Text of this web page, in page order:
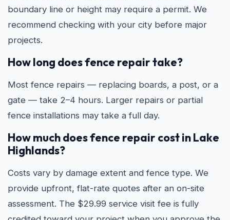
boundary line or height may require a permit. We
recommend checking with your city before major
projects.
How long does fence repair take?
Most fence repairs — replacing boards, a post, or a
gate — take 2–4 hours. Larger repairs or partial
fence installations may take a full day.
How much does fence repair cost in Lake
Highlands?
Costs vary by damage extent and fence type. We
provide upfront, flat-rate quotes after an on-site
assessment. The $29.99 service visit fee is fully